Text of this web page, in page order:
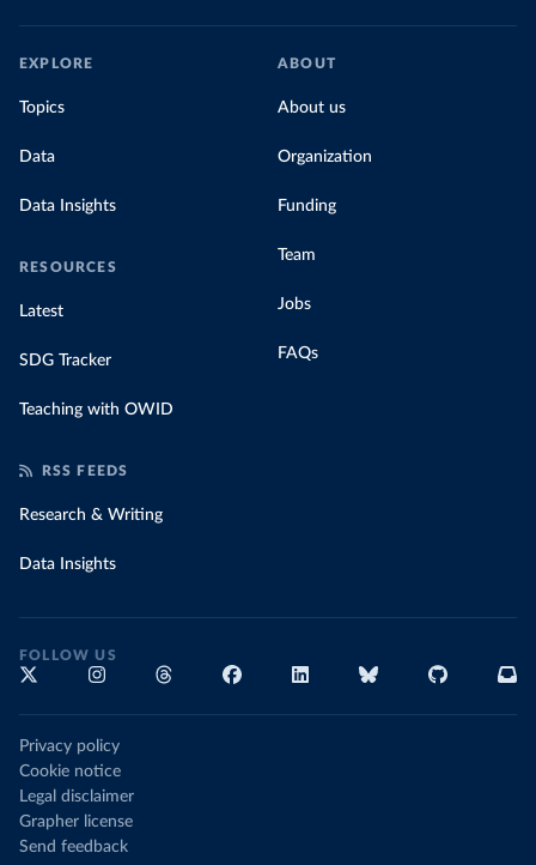
EXPLORE
Topics
Data
Data Insights
RESOURCES
Latest
SDG Tracker
Teaching with OWID
ABOUT
About us
Organization
Funding
Team
Jobs
FAQs
RSS FEEDS
Research & Writing
Data Insights
FOLLOW US
Privacy policy
Cookie notice
Legal disclaimer
Grapher license
Send feedback